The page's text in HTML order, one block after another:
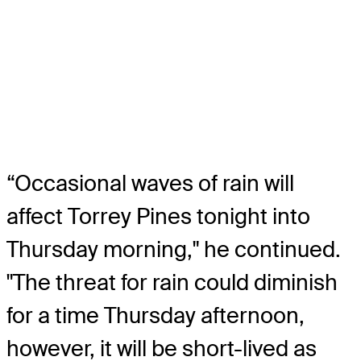
“Occasional waves of rain will
affect Torrey Pines tonight into
Thursday morning," he continued.
"The threat for rain could diminish
for a time Thursday afternoon,
however, it will be short-lived as